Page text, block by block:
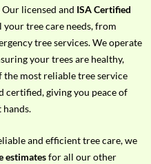
Our licensed and ISA Certified
tree care needs, from
tree services. We operate
your trees are healthy,
the most reliable tree service
certified, giving you peace of
and efficient tree care, we
estimatesfor all our other